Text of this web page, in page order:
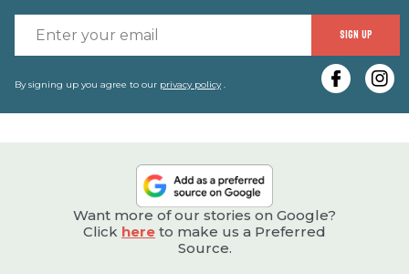
SIGN UP
By signing up you agree to our privacy policy.
Want more of our stories on Google?
Click here to make us a Preferred
Source.